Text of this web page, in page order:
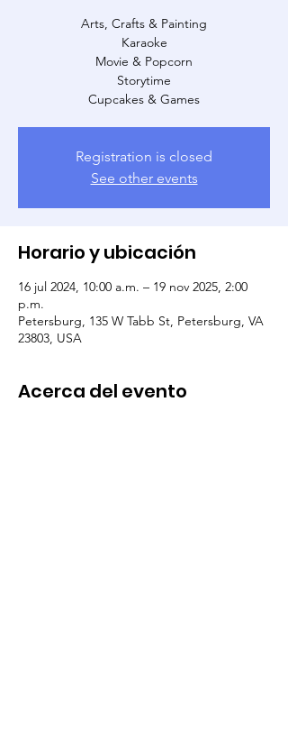
Arts, Crafts & Painting
Karaoke
Movie & Popcorn
Storytime
Cupcakes & Games
Registration is closed
See other events
Horario y ubicación
16 jul 2024, 10:00 a.m. – 19 nov 2025, 2:00
p.m.
Petersburg, 135 W Tabb St, Petersburg, VA
23803, USA
Acerca del evento